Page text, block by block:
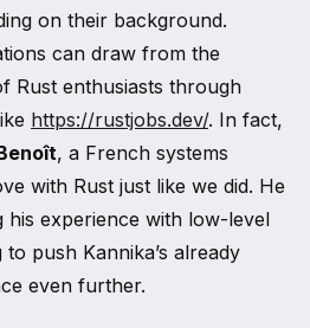
on their background.
can draw from the
Rust enthusiasts through
https://rustjobs.dev/. In fact,
, a French systems
with Rust just like we did. He
his experience with low-level
push Kannika’s already
even further.